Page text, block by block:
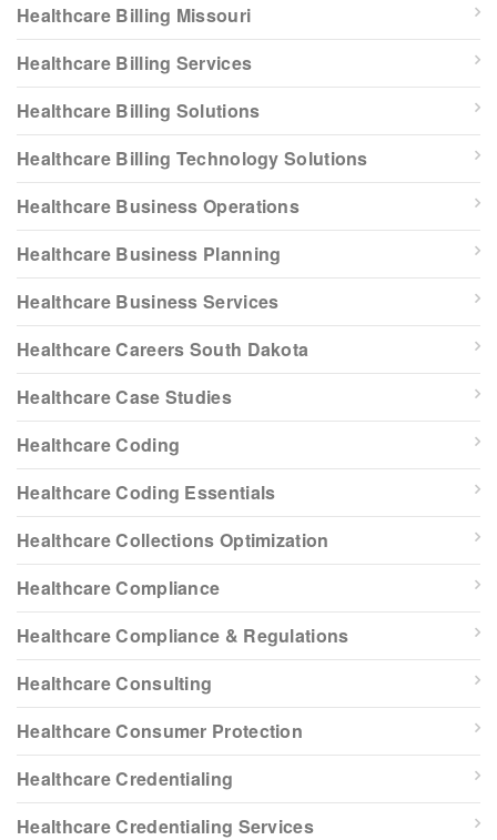
Healthcare Billing Missouri
Healthcare Billing Services
Healthcare Billing Solutions
Healthcare Billing Technology Solutions
Healthcare Business Operations
Healthcare Business Planning
Healthcare Business Services
Healthcare Careers South Dakota
Healthcare Case Studies
Healthcare Coding
Healthcare Coding Essentials
Healthcare Collections Optimization
Healthcare Compliance
Healthcare Compliance & Regulations
Healthcare Consulting
Healthcare Consumer Protection
Healthcare Credentialing
Healthcare Credentialing Services